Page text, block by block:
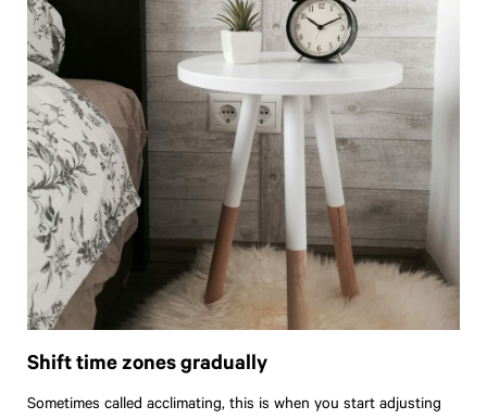
Shift time zones gradually
Sometimes called acclimating, this is when you start adjusting